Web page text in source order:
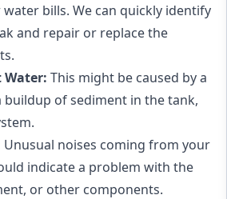
bills. We can quickly identify
and repair or replace the
This might be caused by a
of sediment in the tank,
Unusual noises coming from your
indicate a problem with the
or other components.